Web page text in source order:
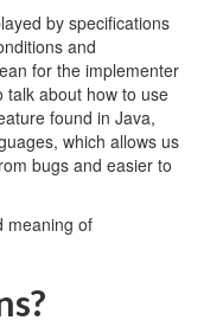
by specifications
and
for the implementer
talk about how to use
found in Java,
which allows us
bugs and easier to
meaning of